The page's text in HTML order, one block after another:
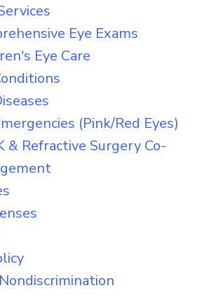
Eye Exams
Eye Care
(Pink/Red Eyes)
& Refractive Surgery Co-